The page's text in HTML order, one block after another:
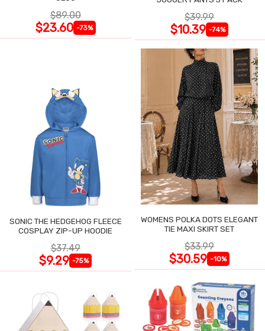
$89.00
$23.60 -73%
$39.99
$10.39 -74%
SONIC THE HEDGEHOG FLEECE
COSPLAY ZIP-UP HOODIE
$37.49
$9.29 -75%
WOMENS POLKA DOTS ELEGANT
TIE MAXI SKIRT SET
$33.99
$30.59 -10%